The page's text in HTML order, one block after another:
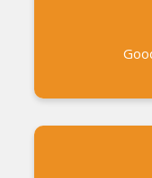
De-
AVVAI -